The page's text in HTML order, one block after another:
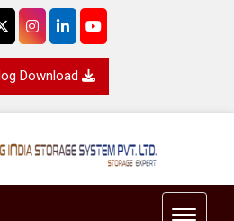
Download
Toggle